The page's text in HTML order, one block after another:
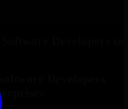
Developers
Developers